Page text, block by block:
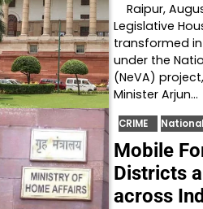
Raipur,
Legislative
transformed
under the
(NeVA)
Minister Arjun…
CRIME National
Mobile
Districts
across